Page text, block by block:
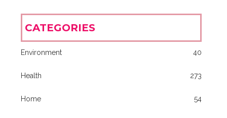
CATEGORIES
Environment 40
Health 273
Home 54